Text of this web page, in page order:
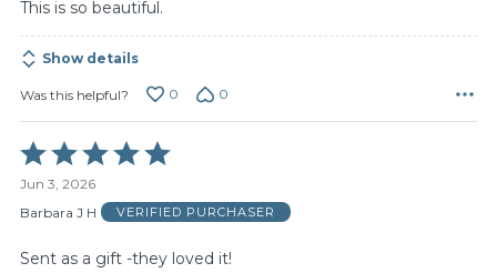
This is so beautiful.
Show details
Was this helpful? 0 0
Rated
5
out
of
Jun 3, 2026
Barbara J H
VERIFIED PURCHASER
Sent as a gift -they loved it!